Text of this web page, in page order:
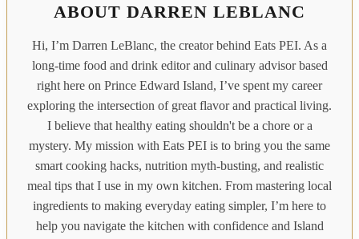
ABOUT DARREN LEBLANC
Hi, I’m Darren LeBlanc, the creator behind Eats PEI. As a
long-time food and drink editor and culinary advisor based
right here on Prince Edward Island, I’ve spent my career
exploring the intersection of great flavor and practical living.
I believe that healthy eating shouldn't be a chore or a
mystery. My mission with Eats PEI is to bring you the same
smart cooking hacks, nutrition myth-busting, and realistic
meal tips that I use in my own kitchen. From mastering local
ingredients to making everyday eating simpler, I’m here to
help you navigate the kitchen with confidence and Island